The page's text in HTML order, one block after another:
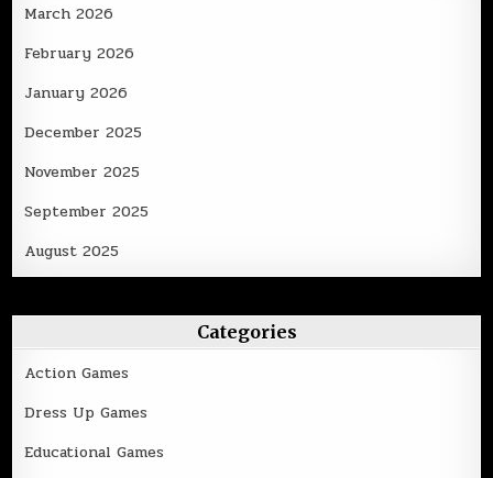
March 2026
February 2026
January 2026
December 2025
November 2025
September 2025
August 2025
Categories
Action Games
Dress Up Games
Educational Games